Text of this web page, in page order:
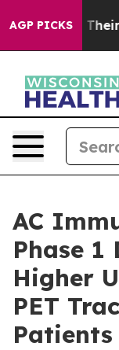
AGP PICKS
for Their Kids.
AC
Phase
Higher
PET